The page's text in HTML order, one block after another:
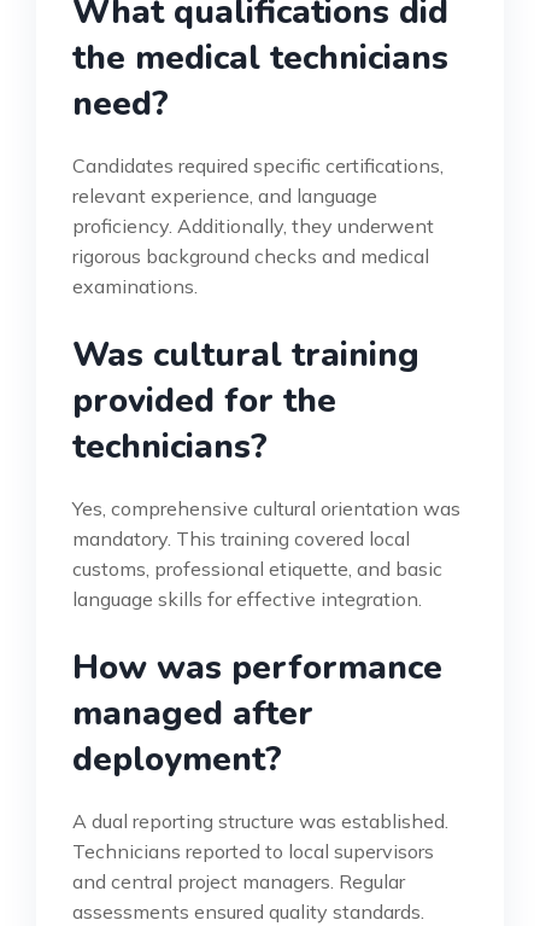
What qualifications did
the medical technicians
need?
Candidates required specific certifications,
relevant experience, and language
proficiency. Additionally, they underwent
rigorous background checks and medical
examinations.
Was cultural training
provided for the
technicians?
Yes, comprehensive cultural orientation was
mandatory. This training covered local
customs, professional etiquette, and basic
language skills for effective integration.
How was performance
managed after
deployment?
A dual reporting structure was established.
Technicians reported to local supervisors
and central project managers. Regular
assessments ensured quality standards.